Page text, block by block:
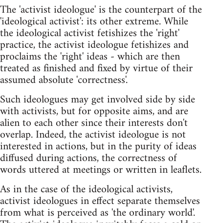
The 'activist ideologue' is the counterpart of the
'ideological activist': its other extreme. While
the ideological activist fetishizes the 'right'
practice, the activist ideologue fetishizes and
proclaims the 'right' ideas - which are then
treated as finished and fixed by virtue of their
assumed absolute 'correctness'.
Such ideologues may get involved side by side
with activists, but for opposite aims, and are
alien to each other since their interests don't
overlap. Indeed, the activist ideologue is not
interested in actions, but in the purity of ideas
diffused during actions, the correctness of
words uttered at meetings or written in leaflets.
As in the case of the ideological activists,
activist ideologues in effect separate themselves
from what is perceived as 'the ordinary world'.